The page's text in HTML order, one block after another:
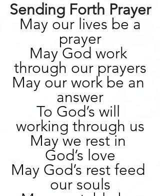
Sending Forth Prayer
May our lives be a
prayer
May God work
through our prayers
May our work be an
answer
To God’s will
working through us
May we rest in
God’s love
May God’s rest feed
our souls